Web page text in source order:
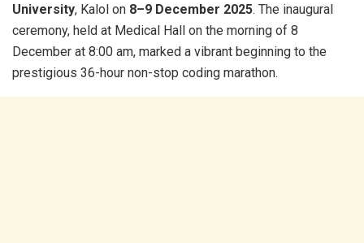
University, Kalol on 8–9 December 2025. The inaugural
ceremony, held at Medical Hall on the morning of 8
December at 8:00 am, marked a vibrant beginning to the
prestigious 36-hour non-stop coding marathon.